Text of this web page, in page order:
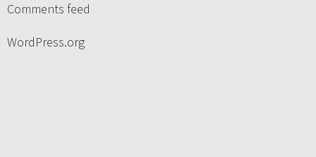
Comments feed
WordPress.org